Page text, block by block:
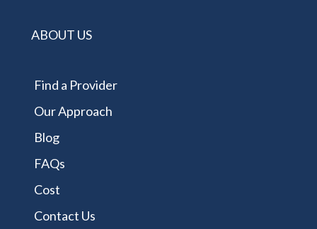
ABOUT US
Find a Provider
Our Approach
Blog
FAQs
Cost
Contact Us